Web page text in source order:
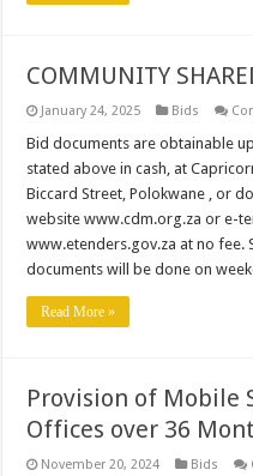
COMMUNITY
January 24, 2025 Bids
Bid documents are obtainable
stated above in cash, at
Biccard Street, Polokwane , or
website www.cdm.org.za or e-
www.etenders.gov.za at no fee.
documents will be done on
Read More »
Provision of Mobile
Offices over 36
November 20, 2024 Bids